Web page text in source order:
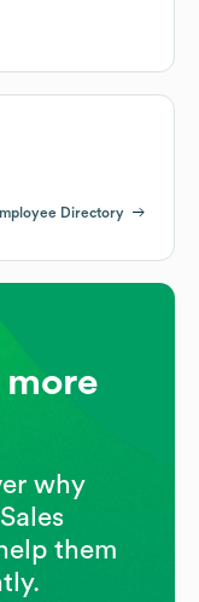
Directory
more
why
them